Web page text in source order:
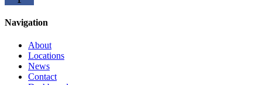
Navigation
About
Locations
News
Contact